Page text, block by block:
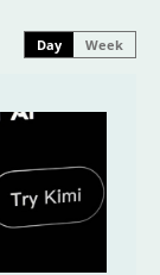
Day Week